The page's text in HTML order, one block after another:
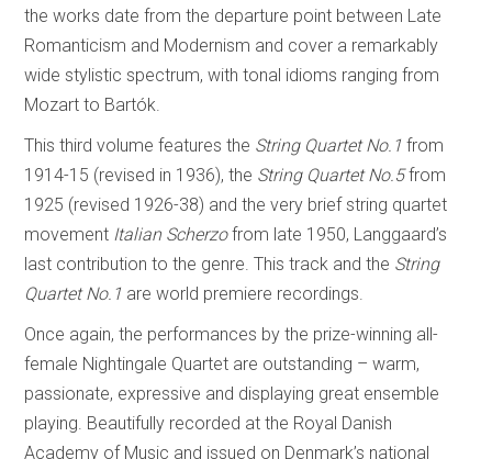
the works date from the departure point between Late
Romanticism and Modernism and cover a remarkably
wide stylistic spectrum, with tonal idioms ranging from
Mozart to Bartók.
This third volume features the String Quartet No.1 from
1914-15 (revised in 1936), the String Quartet No.5from
1925 (revised 1926-38) and the very brief string quartet
movement Italian Scherzofrom late 1950, Langgaard’s
last contribution to the genre. This track and the String
Quartet No.1 are world premiere recordings.
Once again, the performances by the prize-winning all-
female Nightingale Quartet are outstanding – warm,
passionate, expressive and displaying great ensemble
playing. Beautifully recorded at the Royal Danish
Academy of Music and issued on Denmark’s national